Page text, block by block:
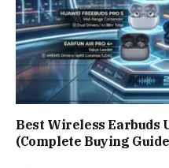
Best Wireless Earbuds
(Complete Buying